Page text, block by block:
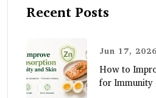
Recent Posts
Jun 17, 2026
How to
for Immunity